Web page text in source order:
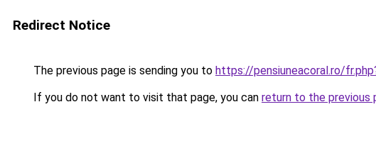
Redirect Notice
The previous page is sending you to https://pensiuneacoral.ro/
If you do not want to visit that page, you can return to the previous